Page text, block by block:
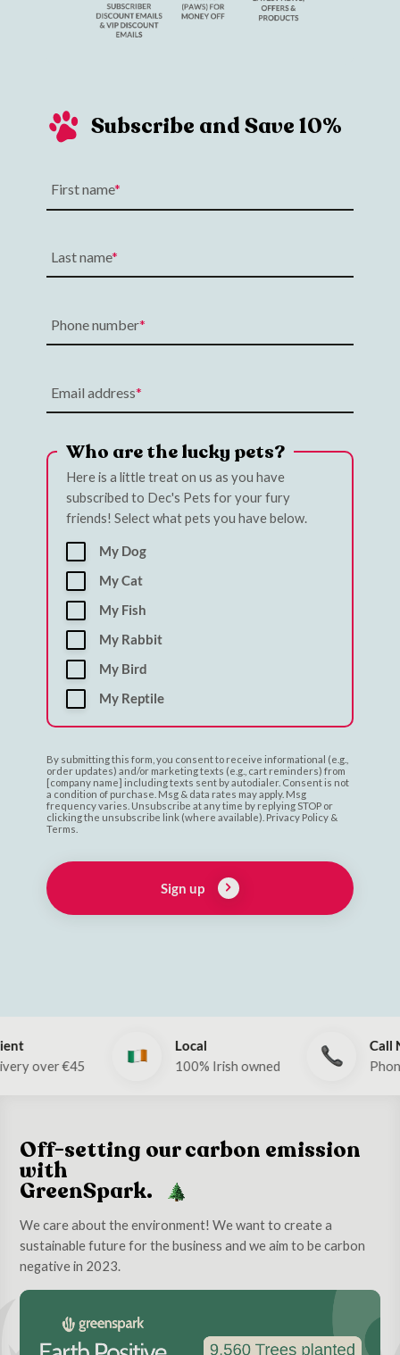
Subscribe and Save 10%
First name
Last name
Phone number
Email address
Who are the lucky pets?
Here is a little treat on us as you have
subscribed to Dec's Pets for your fury
friends! Select what pets you have below.
My Dog
My Cat
My Fish
My Rabbit
My Bird
My Reptile
By submitting this form, you consent to receive informational (e.g.,
order updates) and/or marketing texts (e.g., cart reminders) from
[company name] including texts sent by autodialer. Consent is not
a condition of purchase. Msg & data rates may apply. Msg
frequency varies. Unsubscribe at any time by replying STOP or
clicking the unsubscribe link (where available). Privacy Policy &
Terms.
Sign up
100% Irish owned
Call Now!
Phone: 053 912
Off-setting our carbon emission
with
GreenSpark.
We care about the environment! We want to create a
sustainable future for the business and we aim to be carbon
negative in 2023.